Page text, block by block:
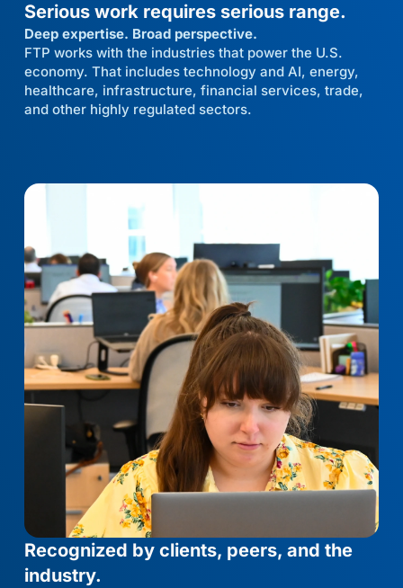
Serious work requires serious range.
Deep expertise. Broad perspective.
FTP works with the industries that power the U.S.
economy. That includes technology and AI, energy,
healthcare, infrastructure, financial services, trade,
and other highly regulated sectors.
Recognized by clients, peers, and the
industry.